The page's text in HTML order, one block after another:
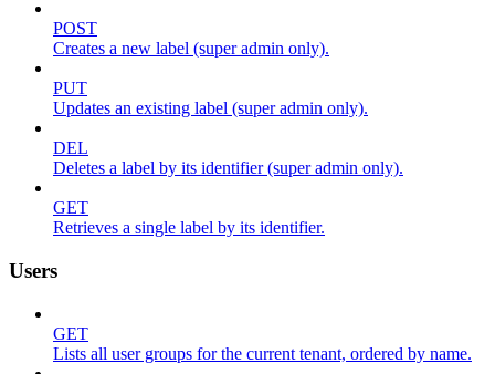
POST
Creates a new label (super admin only).
PUT
Updates an existing label (super admin only).
DEL
Deletes a label by its identifier (super admin only).
GET
Retrieves a single label by its identifier.
Users
GET
Lists all user groups for the current tenant, ordered by name.